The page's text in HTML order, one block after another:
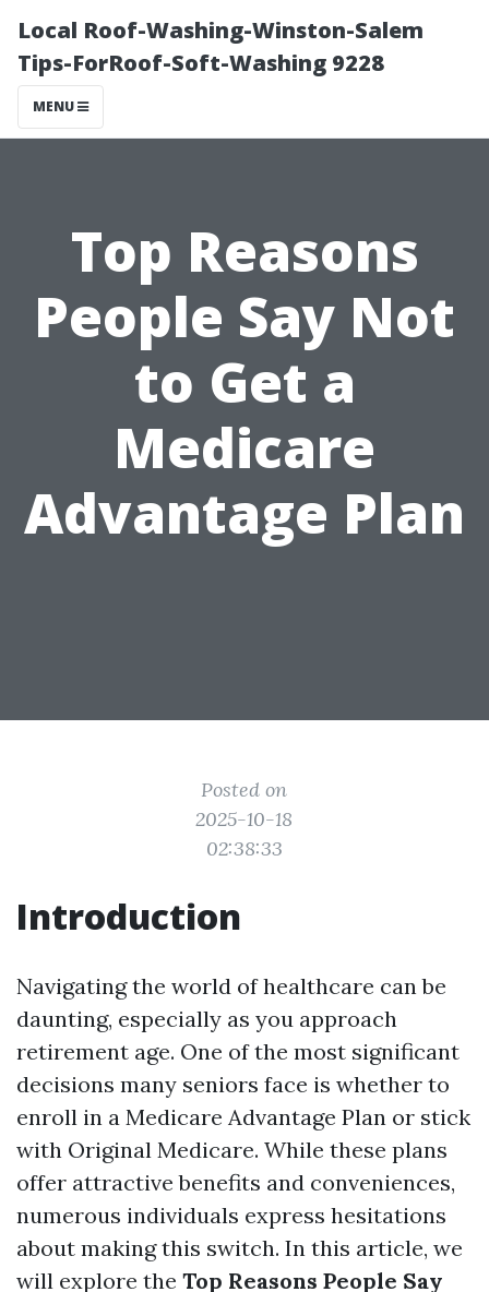
Local Roof-Washing-Winston-Salem
Tips-ForRoof-Soft-Washing 9228
MENU
Top Reasons
People Say Not
to Get a
Medicare
Advantage Plan
Posted on
2025-10-18
02:38:33
Introduction
Navigating the world of healthcare can be
daunting, especially as you approach
retirement age. One of the most significant
decisions many seniors face is whether to
enroll in a Medicare Advantage Plan or stick
with Original Medicare. While these plans
offer attractive benefits and conveniences,
numerous individuals express hesitations
about making this switch. In this article, we
will explore the Top Reasons People Say